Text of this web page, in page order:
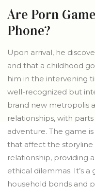
Are Porn
Phone?
Upon arrival, he
and that a childhood
him in the intervening
well-recognized but
brand new metropolis
relationships, with
adventure. The game
that affect the storyline
relationship, providing
ethical dilemmas. It’s
household bonds and